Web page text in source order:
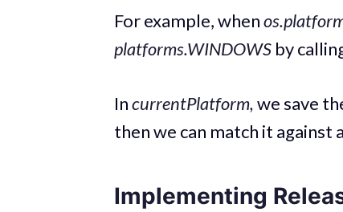
For example, when
platforms.WINDOWS by
IncurrentPlatform,we save
then we can match it against
Implementing